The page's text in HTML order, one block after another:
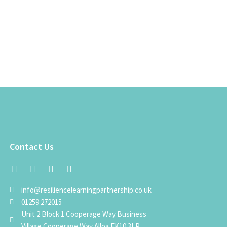
Contact Us
info@resiliencelearningpartnership.co.uk
01259 272015
Unit 2 Block 1 Cooperage Way Business